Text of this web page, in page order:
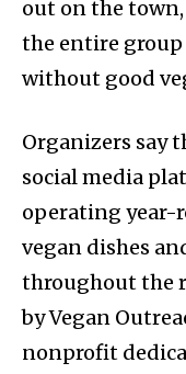
out on the
the entire
without good
Organizers say
social media
operating
vegan dishes
throughout the
by Vegan
nonprofit